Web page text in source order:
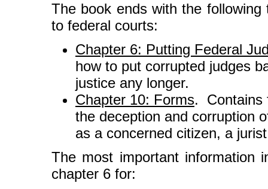
The book ends with the
to federal courts:
Chapter 6: Putting Federal
how to put corrupted judges
justice any longer.
Chapter 10: Forms. Contains
the deception and corruption
as a concerned citizen, a
The most important information
chapter 6 for: